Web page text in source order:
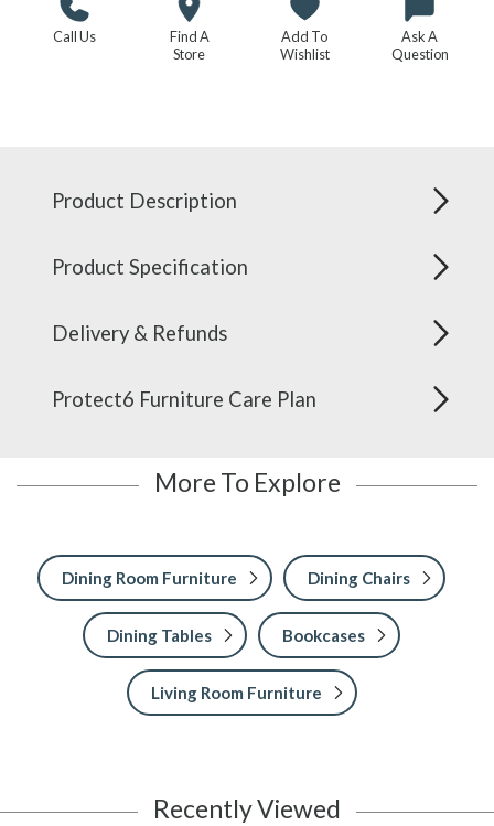
Call Us
Find A
Store
Add To
Wishlist
Ask A
Question
Product Description
Product Specification
Delivery & Refunds
Protect6 Furniture Care Plan
More To Explore
Dining Room Furniture Dining Chairs
Dining Tables Bookcases
Living Room Furniture
Recently Viewed